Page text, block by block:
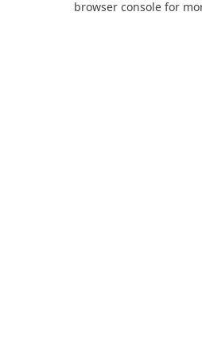
browser console for